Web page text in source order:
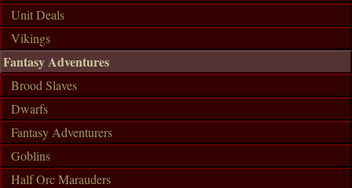
Unit Deals
Vikings
Fantasy Adventures
Brood Slaves
Dwarfs
Fantasy Adventurers
Goblins
Half Orc Marauders